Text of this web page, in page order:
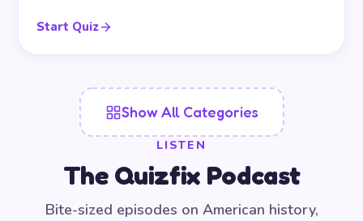
Start Quiz
Show All Categories
LISTEN
The Quizfix Podcast
Bite-sized episodes on American history,